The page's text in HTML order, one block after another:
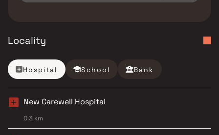
Locality
Hospital School Bank
New Carewell Hospital
0.3 km